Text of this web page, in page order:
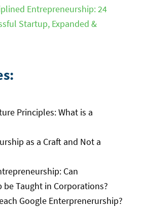
Entrepreneurship: 24
Startup, Expanded &
Principles: What is a
as a Craft and Not a
Can
be Taught in Corporations?
Google Enterprenerurship?